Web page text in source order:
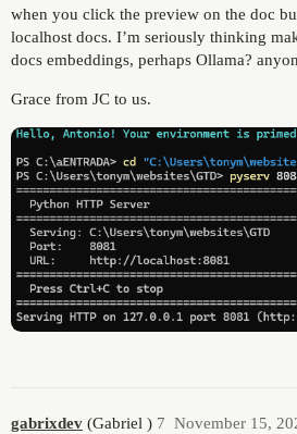
when you click the preview on the doc
localhost docs. I’m seriously thinking
docs embeddings, perhaps Ollama?
Grace from JC to us.
gabrixdev (Gabriel ) November 15,
7